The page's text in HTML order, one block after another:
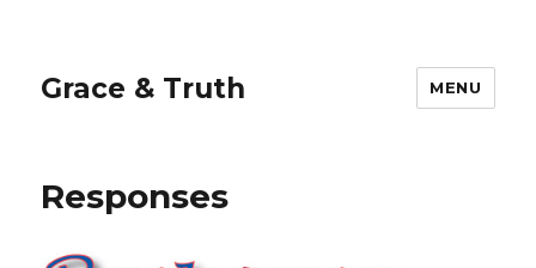
Grace & Truth MENU
Responses